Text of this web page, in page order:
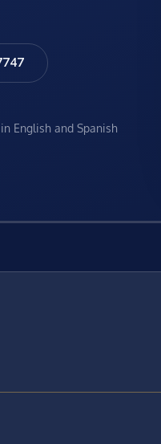
English and Spanish